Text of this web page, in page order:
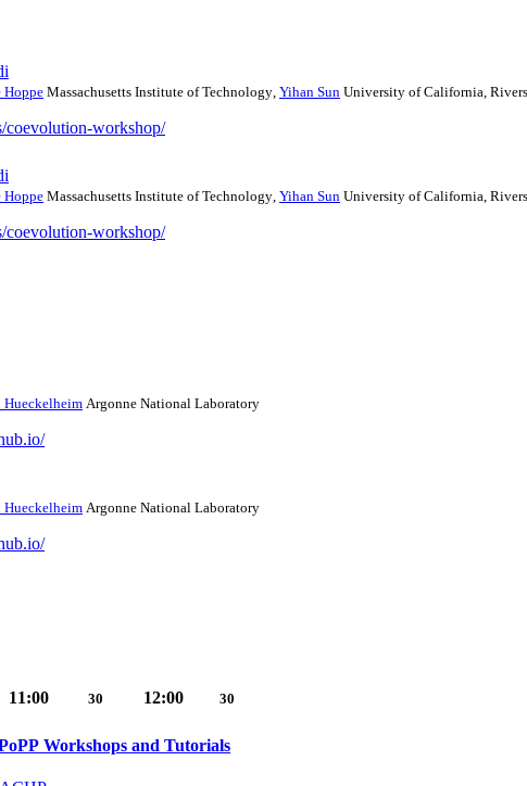
HoppeMassachusetts Institute of Technology, Yihan Sun University of California,
coevolution-workshop/
HoppeMassachusetts Institute of Technology, Yihan Sun University of California,
coevolution-workshop/
Hueckelheim Argonne National Laboratory
Hueckelheim Argonne National Laboratory
11:00 30 12:00 30
Workshops and Tutorials